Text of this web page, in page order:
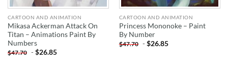
CARTOON AND ANIMATION
Mikasa Ackerman Attack On
Titan – Animations Paint By
Numbers
$47.70 -$26.85
CARTOON AND ANIMATION
Princess Mononoke – Paint
By Number
$47.70 -$26.85